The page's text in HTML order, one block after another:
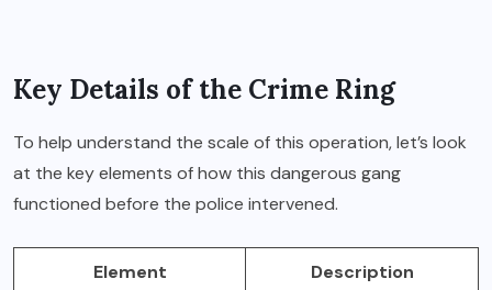
Key Details of the Crime Ring
To help understand the scale of this operation, let’s look
at the key elements of how this dangerous gang
functioned before the police intervened.
Element Description